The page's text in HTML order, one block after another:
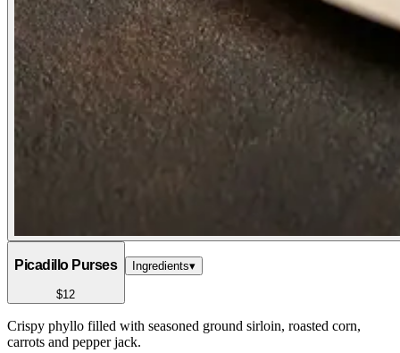
Picadillo Purses
$12
Ingredients▾
Crispy phyllo filled with seasoned ground sirloin, roasted corn,
carrots and pepper jack.